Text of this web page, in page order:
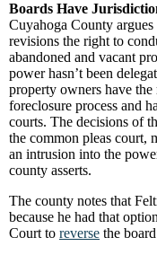
Boards Have
Cuyahoga County
revisions the right to
abandoned and vacant
power hasn’t been
property owners have
foreclosure process and
courts. The decisions of
the common pleas court,
an intrusion into the
county asserts.
The county notes that
because he had that
Court to reverse the